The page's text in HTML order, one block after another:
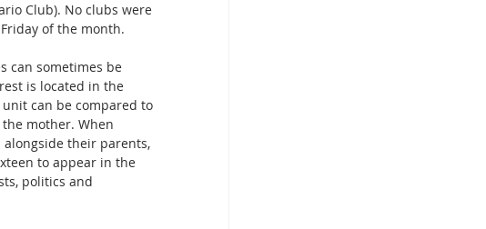
Club). No clubs were
of the month.
can sometimes be
is located in the
unit can be compared to
mother. When
their parents,
to appear in the
politics and